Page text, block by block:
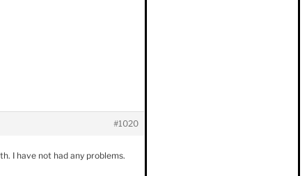
#1020
I have not had any problems.